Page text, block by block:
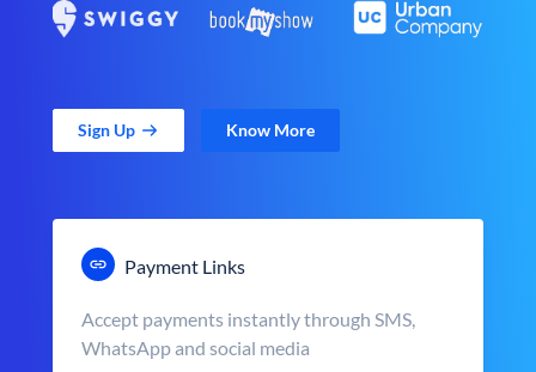
Sign Up Know More
Payment Links
Accept payments instantly through SMS,
WhatsApp and social media